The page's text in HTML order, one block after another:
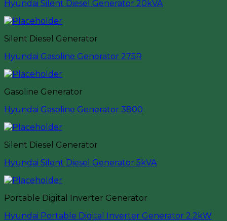
Hyundai Silent Diesel Generator 20kVA
Silent Diesel Generator
Hyundai Gasoline Generator 275R
Gasoline Generator
Hyundai Gasoline Generator 3800
Silent Diesel Generator
Hyundai Silent Diesel Generator 5kVA
Portable Digital Inverter Generator
Hyundai Portable Digital Inverter Generator 2.2kW